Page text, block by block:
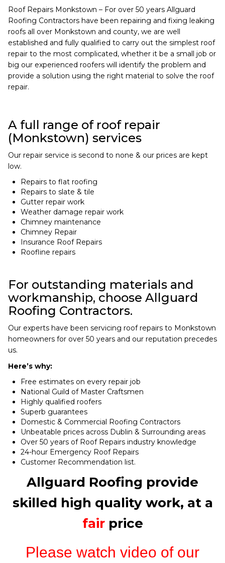
Roof Repairs Monkstown – For over 50 years Allguard
Roofing Contractors have been repairing and fixing leaking
roofs all over Monkstown and county, we are well
established and fully qualified to carry out the simplest roof
repair to the most complicated, whether it be a small job or
big our experienced roofers will identify the problem and
provide a solution using the right material to solve the roof
repair.
A full range of roof repair
(Monkstown) services
Our repair service is second to none & our prices are kept
low.
Repairs to flat roofing
Repairs to slate & tile
Gutter repair work
Weather damage repair work
Chimney maintenance
Chimney Repair
Insurance Roof Repairs
Roofline repairs
For outstanding materials and
workmanship, choose Allguard
Roofing Contractors.
Our experts have been servicing roof repairs to Monkstown
homeowners for over 50 years and our reputation precedes
us.
Here’s why:
Free estimates on every repair job
National Guild of Master Craftsmen
Highly qualified roofers
Superb guarantees
Domestic & Commercial Roofing Contractors
Unbeatable prices across Dublin & Surrounding areas
Over 50 years of Roof Repairs industry knowledge
24-hour Emergency Roof Repairs
Customer Recommendation list.
Allguard Roofing provide
skilled high quality work, at a
fairprice
Please watch video of our